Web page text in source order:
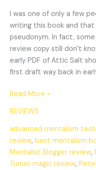
I was one of only a few
writing this book and that
pseudonym. In fact,
review copy still don’t
early PDF of Attic Salt
first draft way back in
Read More »
REVIEWS
advanced mentalism
review, best mentalism
Mentalist Blogger review,
Turner magic review,